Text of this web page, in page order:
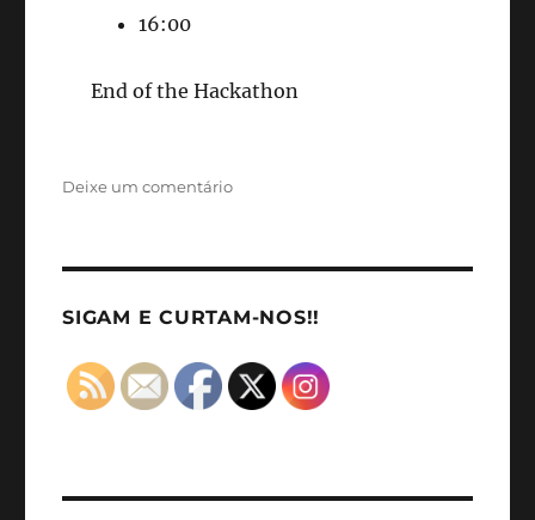
16:00
End of the Hackathon
Deixe um comentárioem
SIGAM E CURTAM-NOS!!